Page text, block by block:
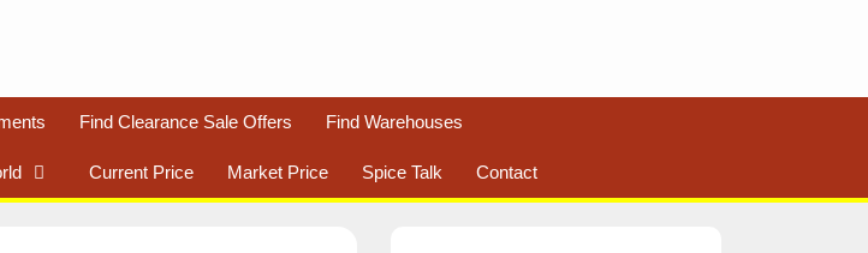
Find Clearance Sale Offers Find Warehouses
Current Price Market Price Spice Talk Contact